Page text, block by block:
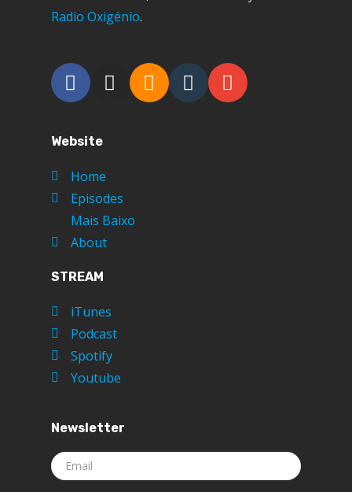
Radio Oxigénio.
Website
Home
Episodes
Mais Baixo
About
STREAM
iTunes
Podcast
Spotify
Youtube
Newsletter